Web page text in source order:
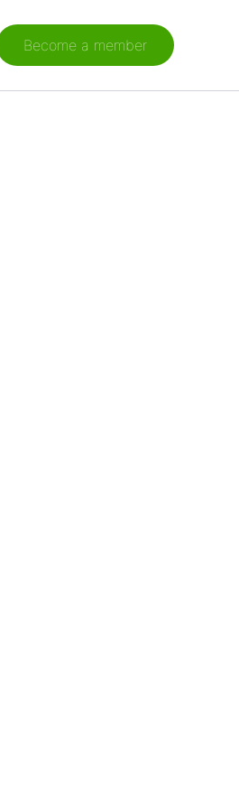
Become a member